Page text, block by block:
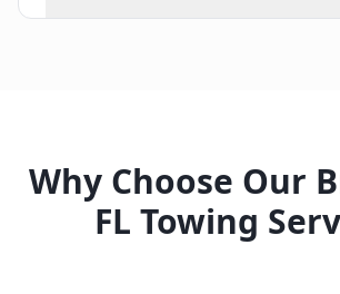
Why Choose Our
FL Towing